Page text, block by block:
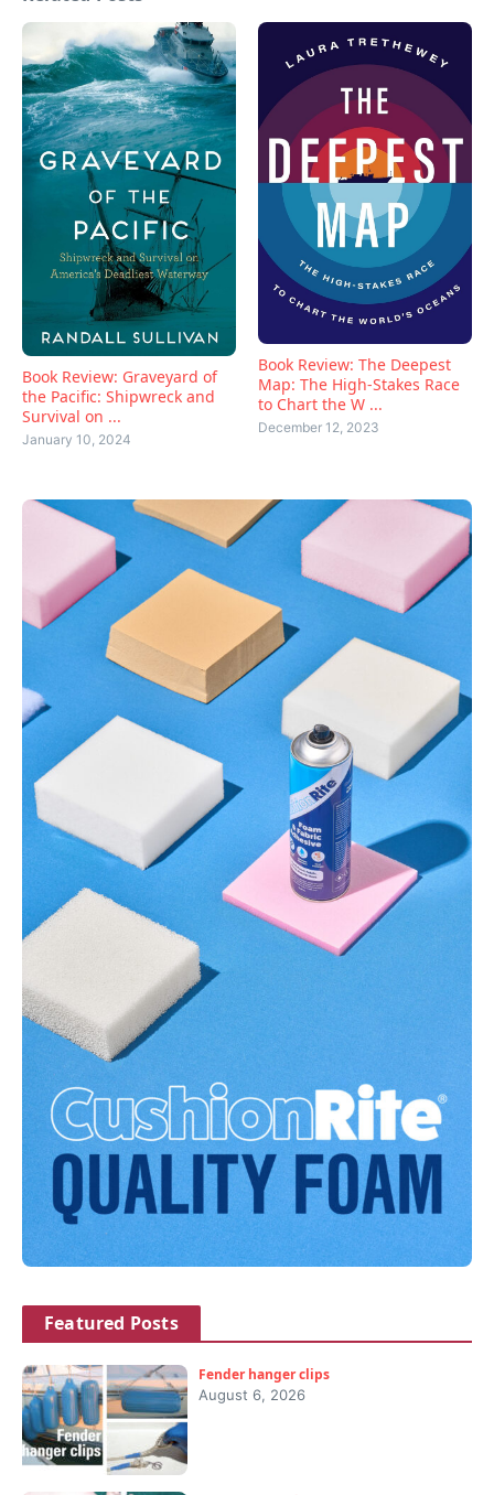
Book Review: Graveyard of
the Pacific: Shipwreck and
Survival on ...
January 10, 2024
Book Review: The Deepest
Map: The High-Stakes Race
to Chart the W ...
December 12, 2023
Featured Posts
Fender hanger clips
August 6, 2026